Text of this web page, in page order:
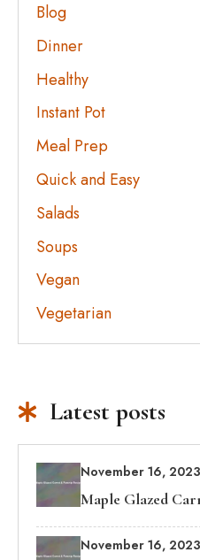
Blog
Dinner
Healthy
Instant Pot
Meal Prep
Quick and Easy
Salads
Soups
Vegan
Vegetarian
Latest posts
November 16, 2023
Maple Glazed
November 16, 2023